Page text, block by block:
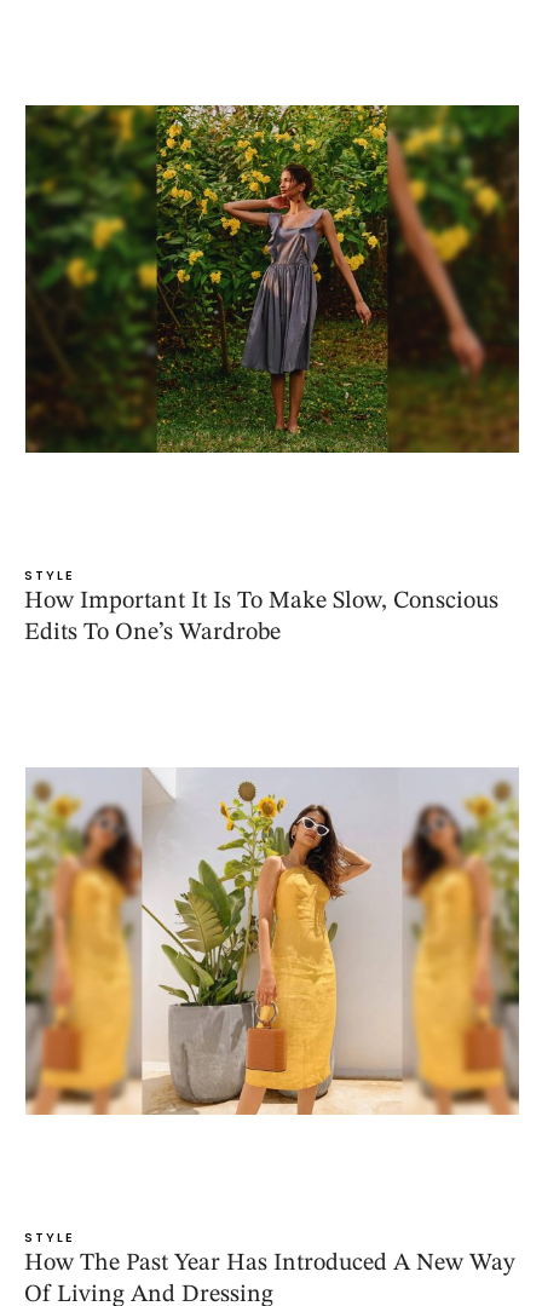
STYLE
How Important It Is To Make Slow, Conscious
Edits To One’s Wardrobe
STYLE
How The Past Year Has Introduced A New Way
Of Living And Dressing